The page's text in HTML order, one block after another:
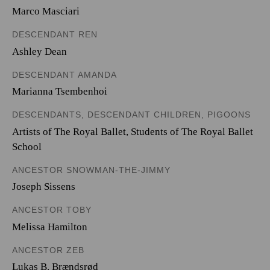
Marco Masciari
DESCENDANT REN
Ashley Dean
DESCENDANT AMANDA
Marianna Tsembenhoi
DESCENDANTS, DESCENDANT CHILDREN, PIGOONS
Artists of The Royal Ballet, Students of The Royal Ballet
School
ANCESTOR SNOWMAN-THE-JIMMY
Joseph Sissens
ANCESTOR TOBY
Melissa Hamilton
ANCESTOR ZEB
Lukas B. Brændsrød